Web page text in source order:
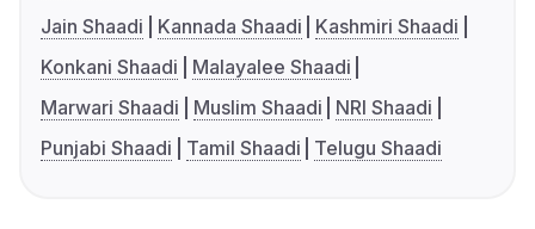
Jain Shaadi
Kannada Shaadi
Kashmiri Shaadi
Konkani Shaadi
Malayalee Shaadi
Marwari Shaadi
Muslim Shaadi
NRI Shaadi
Punjabi Shaadi
Tamil Shaadi Telugu Shaadi